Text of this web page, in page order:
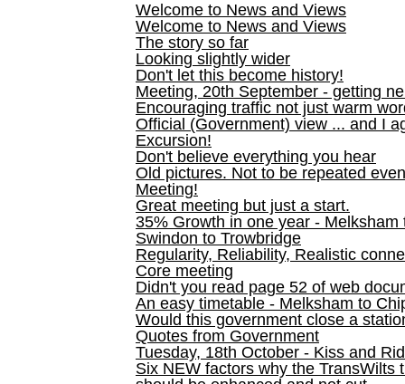
Welcome to News and Views
Welcome to News and Views
The story so far
Looking slightly wider
Don't let this become history!
Meeting, 20th September - getting
Encouraging traffic not just warm
Official (Government) view ... and I
Excursion!
Don't believe everything you hear
Old pictures. Not to be repeated
Meeting!
Great meeting but just a start.
35% Growth in one year - Melksham
Swindon to Trowbridge
Regularity, Reliability, Realistic
Core meeting
Didn't you read page 52 of web
An easy timetable - Melksham to
Would this government close a
Quotes from Government
Tuesday, 18th October - Kiss and
Six NEW factors why the TransWilts